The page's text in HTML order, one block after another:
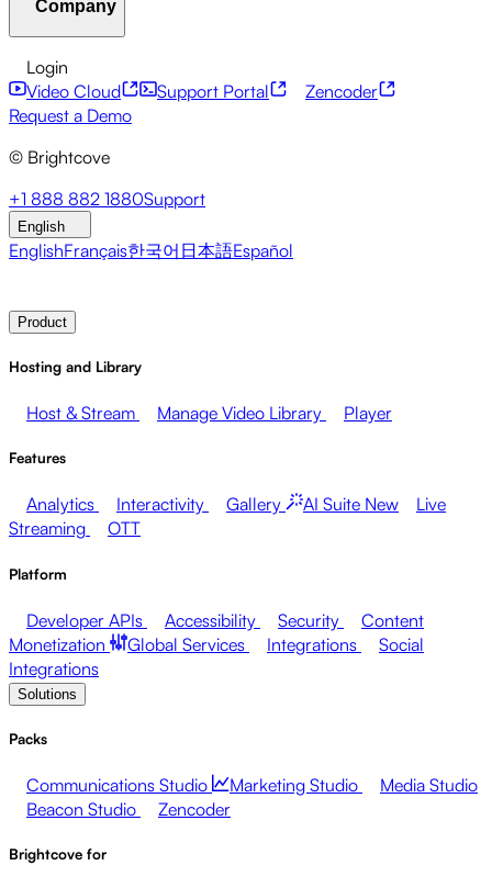
Developer APIs
Monetization
Global Services Integrations
Social
Integrations
Financial Services
Marketing
Monetizing your Media Sales
Supporting
Employees
Broadcasters Healthcare & Pharma
Entertainment
Media Networks
Companies
Documentation
Company
About Brightcove Help Center
Pressroom Newsletter
Login
Video Cloud
Support Portal
Zencoder
Request a Demo
© Brightcove
+1 888 882 1880Support
English
EnglishFrançais한국어 日本語Español
Product
Hosting and Library
Host & Stream Manage Video Library Player
Features
Analytics Interactivity Gallery AI Suite New
Live
Streaming
OTT
Platform
Developer APIs Accessibility Security
Content
Monetization
Global Services Integrations
Social
Integrations
Solutions
Packs
Communications Studio Marketing Studio
Media Studio
Beacon Studio
Zencoder
Brightcove for